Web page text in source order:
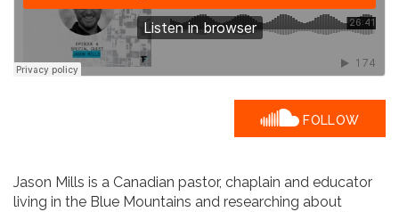
FOLLOW
​Jason Mills is a Canadian pastor, chaplain and educator
living in the Blue Mountains and researching about